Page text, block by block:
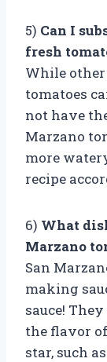
5) Can I
fresh
While
tomatoes
not have
Marzano
more
recipe
6) What
Marzano
San
making
sauce!
the flavor
star, such